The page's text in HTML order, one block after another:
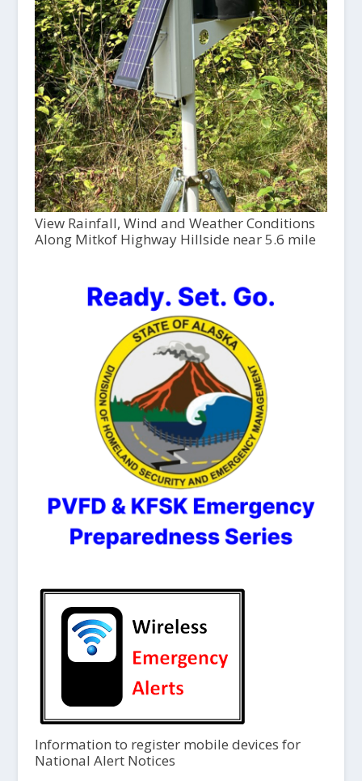
View Rainfall, Wind and Weather Conditions
Along Mitkof Highway Hillside near 5.6 mile
Information to register mobile devices for
National Alert Notices